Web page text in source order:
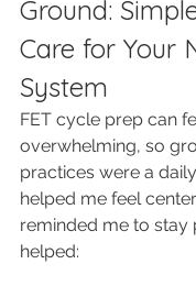
Ground:
Care for Your
System
FET cycle prep can
overwhelming, so
practices were a
helped me feel
reminded me to stay
helped: